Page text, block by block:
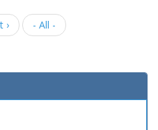
› - All -